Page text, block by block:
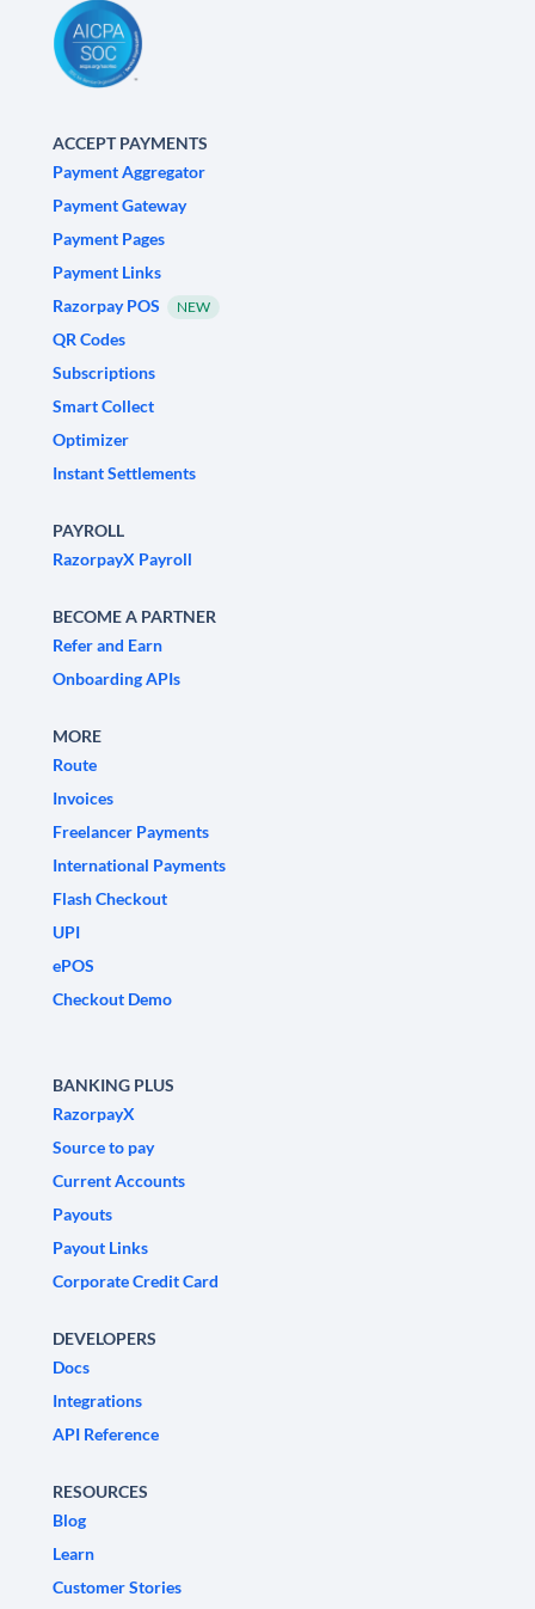
ACCEPT PAYMENTS
Payment Aggregator
Payment Gateway
Payment Pages
Payment Links
Razorpay POS
NEW
QR Codes
Subscriptions
Smart Collect
Optimizer
Instant Settlements
PAYROLL
RazorpayX Payroll
BECOME A PARTNER
Refer and Earn
Onboarding APIs
MORE
Route
Invoices
Freelancer Payments
International Payments
Flash Checkout
UPI
ePOS
Checkout Demo
BANKING PLUS
RazorpayX
Source to pay
Current Accounts
Payouts
Payout Links
Corporate Credit Card
DEVELOPERS
Docs
Integrations
API Reference
RESOURCES
Blog
Learn
Customer Stories